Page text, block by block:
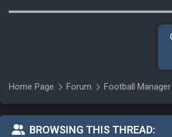
Home Page Forum Football
BROWSING THIS THREAD: